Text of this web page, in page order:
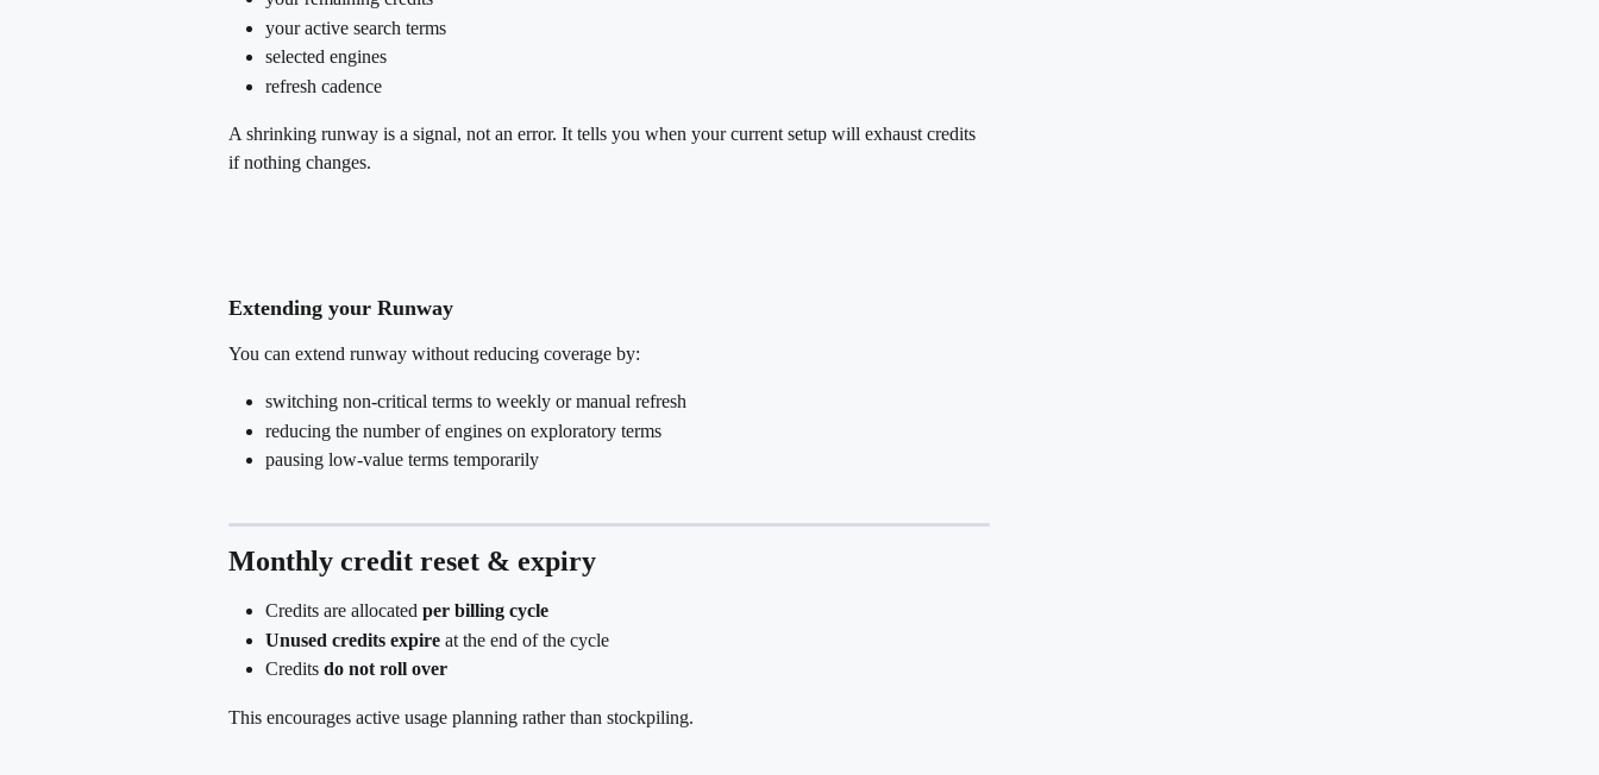
your active search terms
selected engines
refresh cadence
A shrinking runway is a signal, not an error. It tells you when your current setup will exhaust credits
if nothing changes.
Extending your Runway
You can extend runway without reducing coverage by:
switching non-critical terms to weekly or manual refresh
reducing the number of engines on exploratory terms
pausing low-value terms temporarily
Monthly credit reset & expiry
Credits are allocated per billing cycle
Unused credits expire at the end of the cycle
Credits do not roll over
This encourages active usage planning rather than stockpiling.